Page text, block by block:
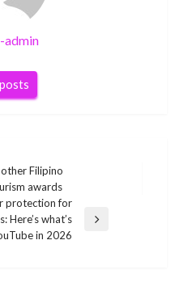
admin
Filipino
awards
protection for
Here’s what’s
in 2026